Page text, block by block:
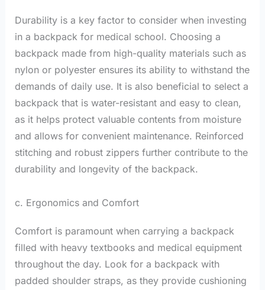
Durability is a key factor to consider when investing
in a backpack for medical school. Choosing a
backpack made from high-quality materials such as
nylon or polyester ensures its ability to withstand the
demands of daily use. It is also beneficial to select a
backpack that is water-resistant and easy to clean,
as it helps protect valuable contents from moisture
and allows for convenient maintenance. Reinforced
stitching and robust zippers further contribute to the
durability and longevity of the backpack.
c. Ergonomics and Comfort
Comfort is paramount when carrying a backpack
filled with heavy textbooks and medical equipment
throughout the day. Look for a backpack with
padded shoulder straps, as they provide cushioning